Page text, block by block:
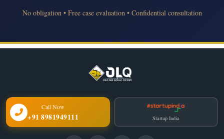
No obligation • Free case evaluation • Confidential consultation
Call Now
+91 8981949111 Startup India